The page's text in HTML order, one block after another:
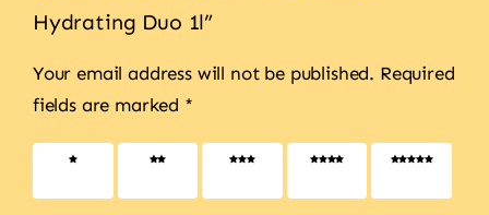
Hydrating Duo 1l”
Your email address will not be published. Required
fields are marked *
1 of 5
2 of 5
3 of 5
4 of 5
5 of 5